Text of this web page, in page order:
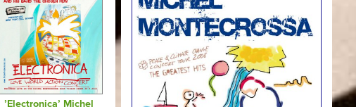
’Electronica’ Michel